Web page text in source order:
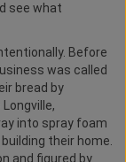
see what
Before
was called
bread by
into spray foam
their home.
and figured by